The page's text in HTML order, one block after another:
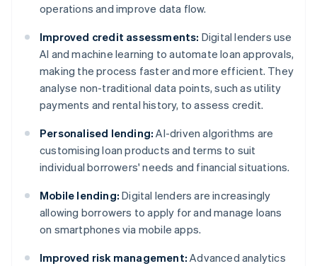
operations and improve data flow.
Improved credit assessments: Digital lenders use
AI and machine learning to automate loan approvals,
making the process faster and more efficient. They
analyse non-traditional data points, such as utility
payments and rental history, to assess credit.
Personalised lending: AI-driven algorithms are
customising loan products and terms to suit
individual borrowers' needs and financial situations.
Mobile lending: Digital lenders are increasingly
allowing borrowers to apply for and manage loans
on smartphones via mobile apps.
Improved risk management: Advanced analytics